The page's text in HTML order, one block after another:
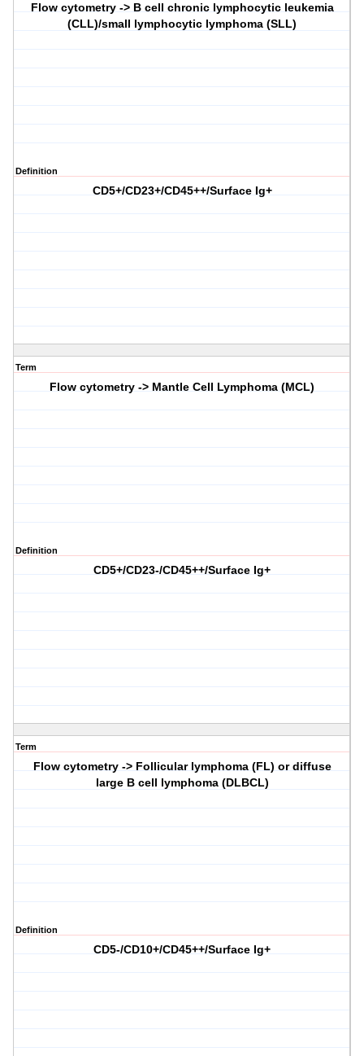
Flow cytometry -> B cell chronic lymphocytic leukemia
(CLL)/small lymphocytic lymphoma (SLL)
Definition
CD5+/CD23+/CD45++/Surface Ig+
Term
Flow cytometry -> Mantle Cell Lymphoma (MCL)
Definition
CD5+/CD23-/CD45++/Surface Ig+
Term
Flow cytometry -> Follicular lymphoma (FL) or diffuse
large B cell lymphoma (DLBCL)
Definition
CD5-/CD10+/CD45++/Surface Ig+